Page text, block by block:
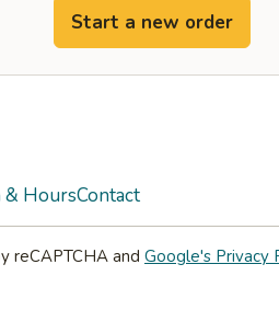
Start a new order
& HoursContact
reCAPTCHA and Google's Privacy